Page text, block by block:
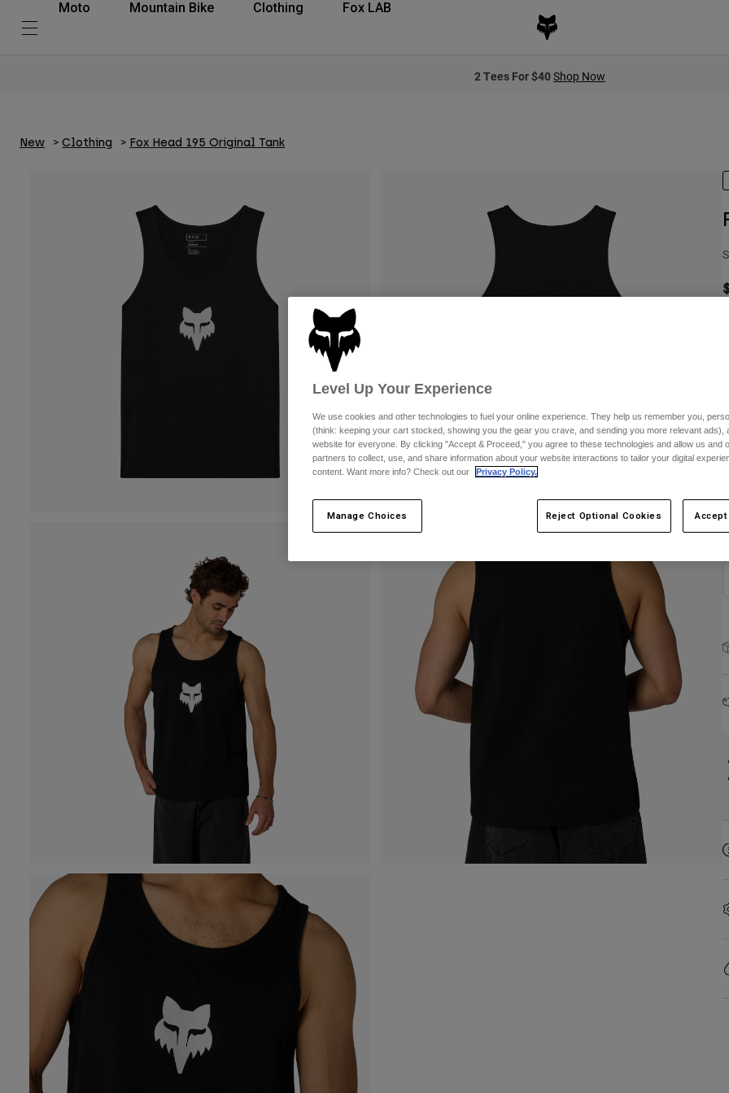
Moto Mountain Bike Clothing Fox LAB
2 Tees For $40Shop Now
New Clothing Fox Head 195 Original Tank
Level Up Your Experience
We use cookies and other technologies to fuel your online experience. They help us remember you,
(think: keeping your cart stocked, showing you the gear you crave, and sending you more relevant ads),
website for everyone. By clicking "Accept & Proceed," you agree to these technologies and allow us and
partners to collect, use, and share information about your website interactions to tailor your digital
content. Want more info? Check out our
Privacy Policy.
Manage Choices Reject Optional Cookies